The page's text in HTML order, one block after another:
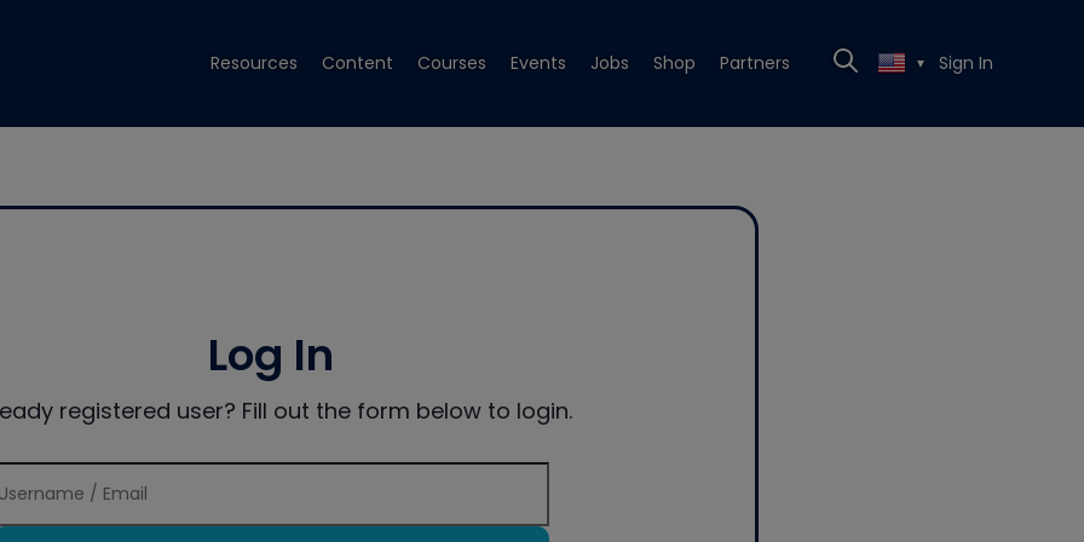
Resources Content Courses Events Jobs Shop Partners ▼ Sign In
Log In
registered user? Fill out the form below to login.